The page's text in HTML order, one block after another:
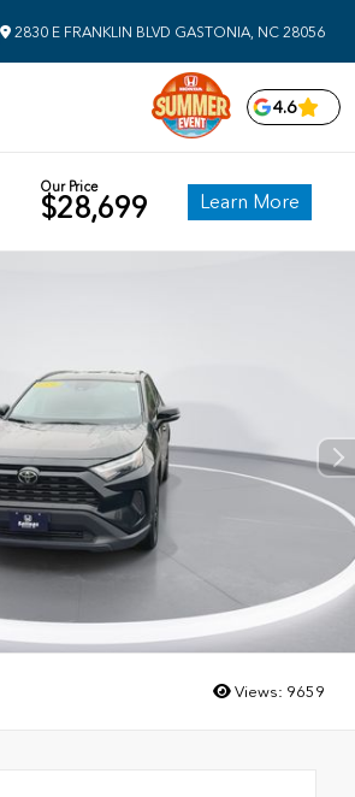
2830 E FRANKLIN BLVD GASTONIA, NC 28056
4.6
Our Price
$28,699 Learn More
Views: 9659